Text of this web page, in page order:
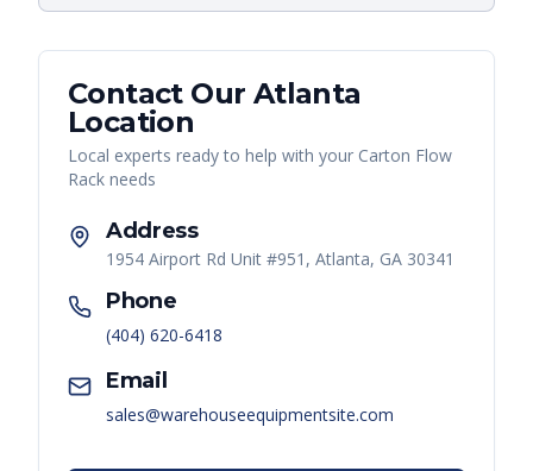
Contact Our Atlanta
Location
Local experts ready to help with your Carton Flow
Rack needs
Address
1954 Airport Rd Unit #951, Atlanta, GA 30341
Phone
(404) 620-6418
Email
sales@warehouseequipmentsite.com